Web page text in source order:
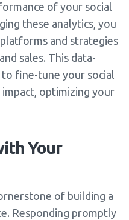
of your social
these analytics, you
and strategies
sales. This data-
fine-tune your social
optimizing your
Your
of building a
Responding promptly